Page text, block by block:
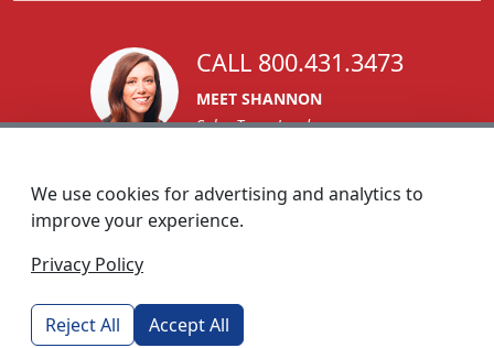
CALL 800.431.3473
MEET SHANNON
Sales Team Lead
custserv@foremostpromotions.com
We use cookies for advertising and analytics to
improve your experience.
Privacy Policy
Reject All Accept All